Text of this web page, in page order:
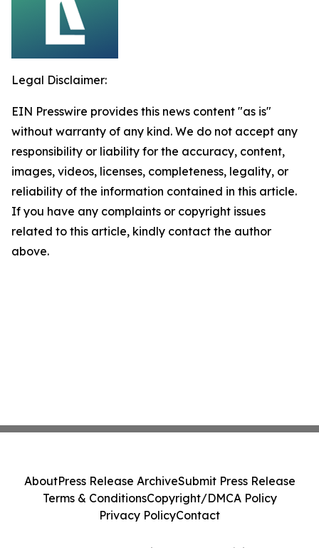
Legal Disclaimer:
EIN Presswire provides this news content "as is"
without warranty of any kind. We do not accept any
responsibility or liability for the accuracy, content,
images, videos, licenses, completeness, legality, or
reliability of the information contained in this article.
If you have any complaints or copyright issues
related to this article, kindly contact the author
above.
AboutPress Release ArchiveSubmit Press Release
Terms & ConditionsCopyright/DMCA Policy
Privacy PolicyContact